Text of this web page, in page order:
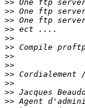
>>
>>
>>
>>
>>
>>
>>
>>
>>
>>
>>
>>